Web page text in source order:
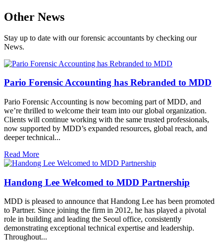
Other News
Stay up to date with our forensic accountants by checking our
News.
Pario Forensic Accounting has Rebranded to MDD
Pario Forensic Accounting is now becoming part of MDD, and
we’re thrilled to welcome their team into our global organization.
Clients will continue working with the same trusted professionals,
now supported by MDD’s expanded resources, global reach, and
deeper technical...
Read More
Handong Lee Welcomed to MDD Partnership
MDD is pleased to announce that Handong Lee has been promoted
to Partner. Since joining the firm in 2012, he has played a pivotal
role in building and leading the Seoul office, consistently
demonstrating exceptional technical expertise and leadership.
Throughout...